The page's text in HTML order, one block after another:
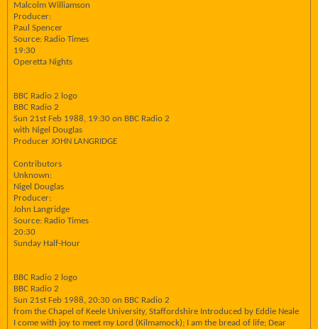
Malcolm Williamson
Producer:
Paul Spencer
Source: Radio Times
19:30
Operetta Nights
BBC Radio 2 logo
BBC Radio 2
Sun 21st Feb 1988, 19:30 on BBC Radio 2
with Nigel Douglas
Producer JOHN LANGRIDGE
Contributors
Unknown:
Nigel Douglas
Producer:
John Langridge
Source: Radio Times
20:30
Sunday Half-Hour
BBC Radio 2 logo
BBC Radio 2
Sun 21st Feb 1988, 20:30 on BBC Radio 2
from the Chapel of Keele University, Staffordshire Introduced by Eddie Neale
I come with joy to meet my Lord (Kilmamock); I am the bread of life; Dear